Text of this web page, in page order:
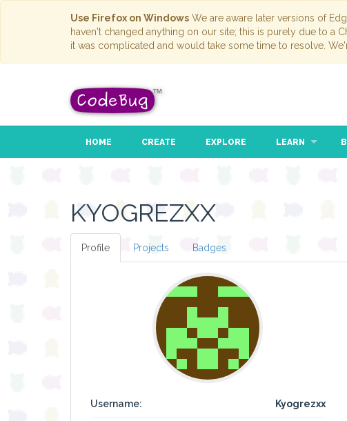
Use Firefox on Windows We are aware later versions of
haven't changed anything on our site; this is purely due to a
it was complicated and would take some time to resolve.
HOME CREATE EXPLORE LEARN
KYOGREZXX
Profile Projects Badges
Username: Kyogrezxx